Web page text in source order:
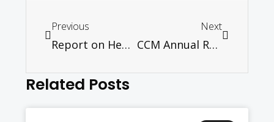
Previous
Report on Hebi Conference- women
Next
CCM Annual Report (Chinese & English)
Related Posts